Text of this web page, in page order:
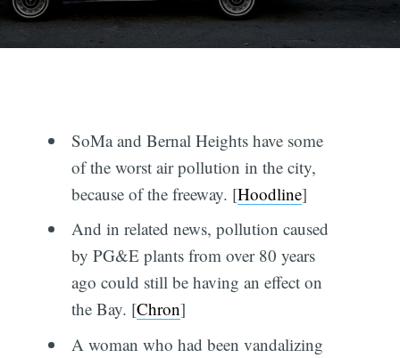
SoMa and Bernal Heights have some
of the worst air pollution in the city,
because of the freeway. [Hoodline]
And in related news, pollution caused
by PG&E plants from over 80 years
ago could still be having an effect on
the Bay. [Chron]
A woman who had been vandalizing